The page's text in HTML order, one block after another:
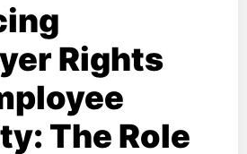
Rights
The Role